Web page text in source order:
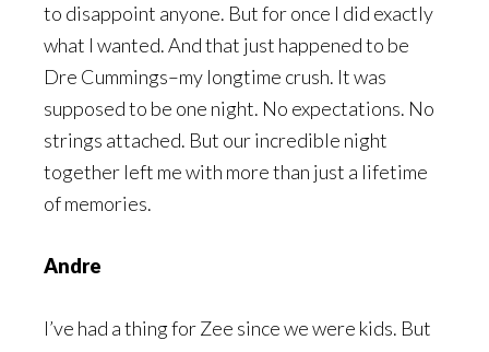
to disappoint anyone. But for once I did exactly
what I wanted. And that just happened to be
Dre Cummings–my longtime crush. It was
supposed to be one night. No expectations. No
strings attached. But our incredible night
together left me with more than just a lifetime
of memories.
Andre
I’ve had a thing for Zee since we were kids. But